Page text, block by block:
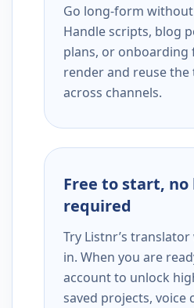
Go long-form
Handle scripts, blog
plans, or onboarding
render and reuse
across channels.
Free to start, no
required
Try Listnr’s
in. When you are
account to unlock
saved projects, voice